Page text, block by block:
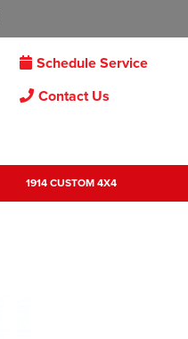
Schedule Service
Contact Us
1914 CUSTOM 4X4